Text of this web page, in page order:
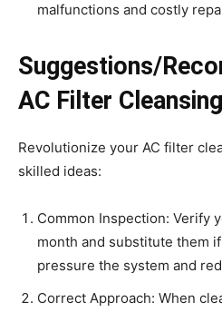
malfunctions and costly
Suggestions/
AC Filter Cleansing
Revolutionize your AC filter
skilled ideas:
Common Inspection: Verify
month and substitute them
pressure the system and
Correct Approach: When